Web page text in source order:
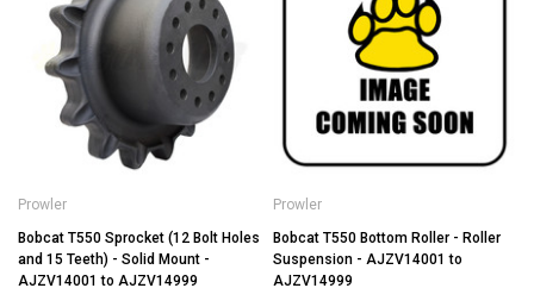
Prowler
Bobcat T550 Sprocket (12 Bolt Holes
and 15 Teeth) - Solid Mount -
AJZV14001 to AJZV14999
Prowler
Bobcat T550 Bottom Roller - Roller
Suspension - AJZV14001 to
AJZV14999